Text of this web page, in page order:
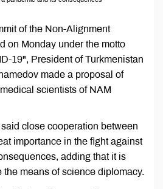
of the Non-Alignment
on Monday under the motto
19", President of Turkmenistan
made a proposal of
scientists of NAM
close cooperation between
importance in the fight against
adding that it is
the means of science diplomacy.